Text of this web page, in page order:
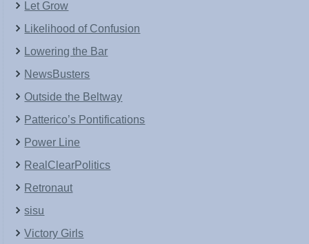
Let Grow
Likelihood of Confusion
Lowering the Bar
NewsBusters
Outside the Beltway
Patterico’s Pontifications
Power Line
RealClearPolitics
Retronaut
sisu
Victory Girls